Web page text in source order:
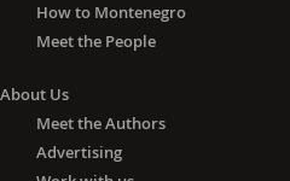
How to Montenegro
Meet the People
About Us
Meet the Authors
Advertising